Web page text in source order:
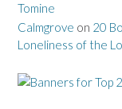
Tomine
Calmgrove on 20
Loneliness of the